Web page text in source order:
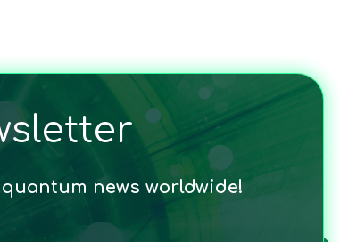
news worldwide!